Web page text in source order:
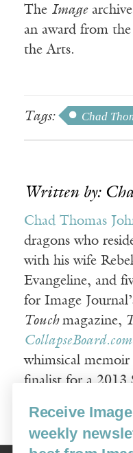
The Image
an award from
the Arts.
Tags: Chad
Written by:
Chad Thomas
dragons who
with his wife
Evangeline, and
for Image
Touch magazine,
CollapseBoard.com
whimsical memoir
finalist for a 2013
Receive
weekly